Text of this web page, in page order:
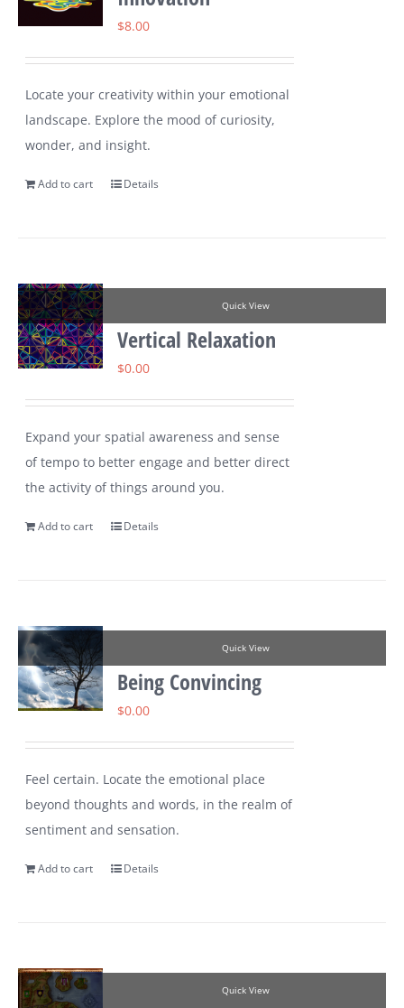
$8.00
Locate your creativity within your emotional
landscape. Explore the mood of curiosity,
wonder, and insight.
Add to cart Details
Quick View
Vertical Relaxation
$0.00
Expand your spatial awareness and sense
of tempo to better engage and better direct
the activity of things around you.
Add to cart Details
Quick View
Being Convincing
$0.00
Feel certain. Locate the emotional place
beyond thoughts and words, in the realm of
sentiment and sensation.
Add to cart Details
Quick View